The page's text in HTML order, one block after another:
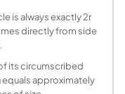
circle radius
filled by its
/ pi = 63.66% of the
inscribed in a
is always equal
is always exactly 2r
directly from side
its circumscribed
equals approximately